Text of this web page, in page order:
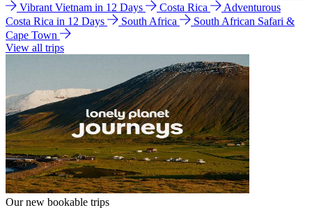
Vibrant Vietnam in 12 Days
Costa Rica
Adventurous
Costa Rica in 12 Days
South Africa
South African Safari &
Cape Town
View all trips
Our new bookable trips